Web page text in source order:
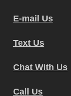
E-mail Us
Text Us
Chat With Us
Call Us